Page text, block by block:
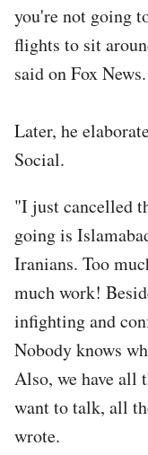
you're not going
flights to sit
said on Fox News.
Later, he
Social.
"I just cancelled
going is
Iranians. Too
much work!
infighting and
Nobody knows
Also, we have all
want to talk, all
wrote.